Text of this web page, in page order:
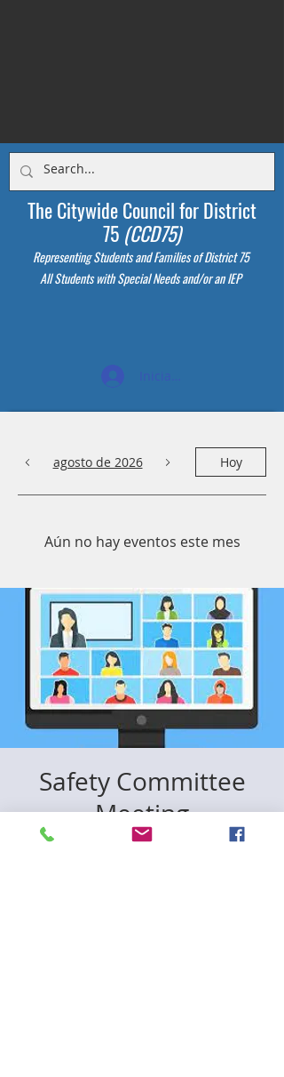
The Citywide Council for District
75 (CCD75)
Representing Students and Families of District 75
All Students with Special Needs and/or an IEP
Iniciar sesión
agosto de 2026 Hoy
Aún no hay eventos este mes
Safety Committee
Meeting
lun, 22 dic
  |